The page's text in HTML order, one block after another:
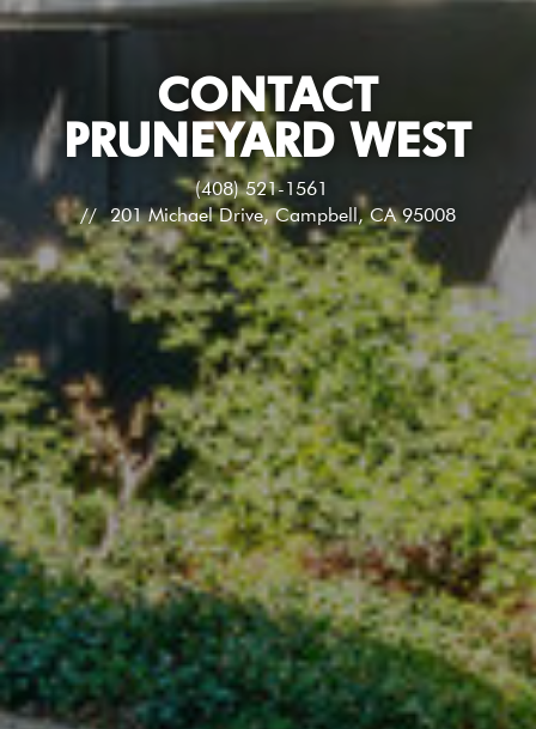
CONTACT
PRUNEYARD WEST
(408) 521-1561
201 Michael Drive, Campbell, CA 95008